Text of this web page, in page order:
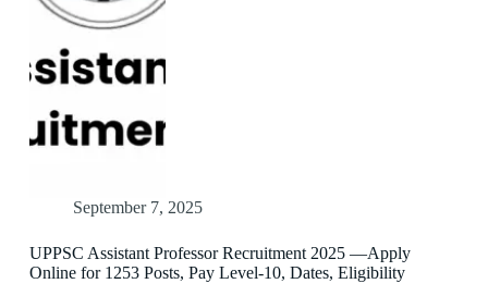
September 7, 2025
UPPSC Assistant Professor Recruitment 2025 —Apply
Online for 1253 Posts, Pay Level-10, Dates, Eligibility